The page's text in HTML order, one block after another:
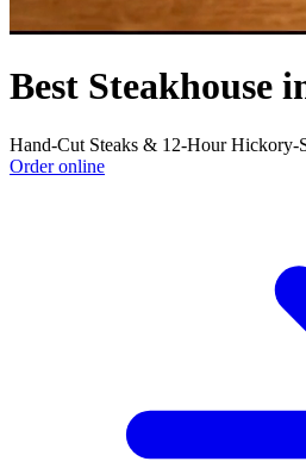
Best Steakhouse
Hand-Cut Steaks & 12-Hour Hickory-
Order online